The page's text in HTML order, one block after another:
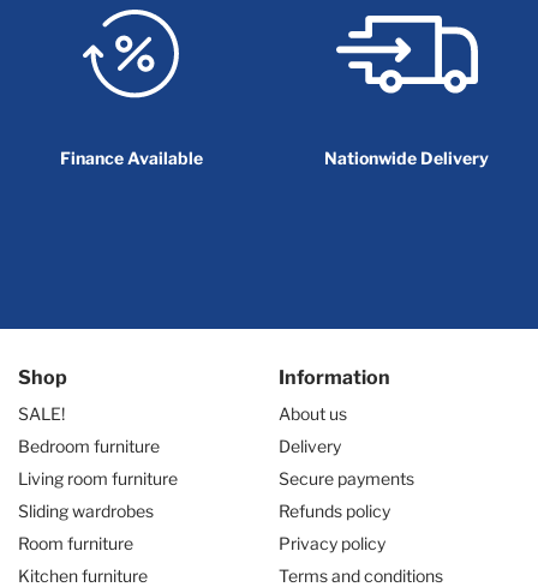
Finance Available Nationwide Delivery
Shop
SALE!
Bedroom furniture
Living room furniture
Sliding wardrobes
Room furniture
Kitchen furniture
Information
About us
Delivery
Secure payments
Refunds policy
Privacy policy
Terms and conditions